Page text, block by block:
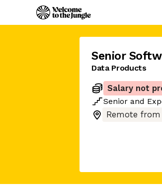
Senior
Data Products
Salary not
Senior and
Remote from